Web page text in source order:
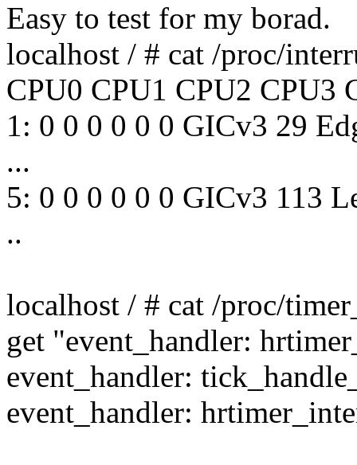
Easy to test for my borad.
localhost / # cat /proc/
CPU0 CPU1 CPU2 CPU3
1: 0 0 0 0 0 0 GICv3 29
...
5: 0 0 0 0 0 0 GICv3 113
..
localhost / # cat /proc/
get "event_handler:
event_handler:
event_handler: